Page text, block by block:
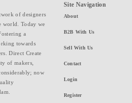
of designers
world. Today we
a
towards
Direct Create
of makers,
now
Site Navigation
About
B2B With Us
Sell With Us
Contact
Login
Register